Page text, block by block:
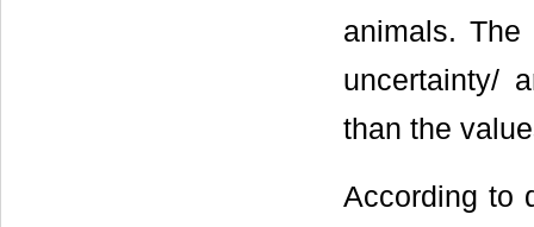
animals. The
uncertainty/
than the
According to